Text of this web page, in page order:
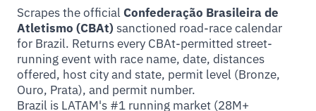
Scrapes the official Confederação Brasileira de
Atletismo (CBAt) sanctioned road-race calendar
for Brazil. Returns every CBAt-permitted street-
running event with race name, date, distances
offered, host city and state, permit level (Bronze,
Ouro, Prata), and permit number.
Brazil is LATAM's #1 running market (28M+